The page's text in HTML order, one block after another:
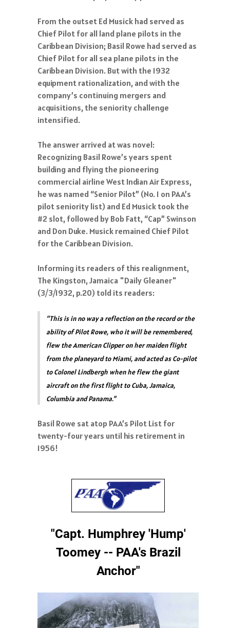
From the outset Ed Musick had served as
Chief Pilot for all land plane pilots in the
Caribbean Division; Basil Rowe had served as
Chief Pilot for all sea plane pilots in the
Caribbean Division. But with the 1932
equipment rationalization, and with the
company’s continuing mergers and
acquisitions, the seniority challenge
intensified.
The answer arrived at was novel:
Recognizing Basil Rowe’s years spent
building and flying the pioneering
commercial airline West Indian Air Express,
he was named “Senior Pilot” (No. 1 on PAA’s
pilot seniority list) and Ed Musick took the
#2 slot, followed by Bob Fatt, “Cap” Swinson
and Don Duke. Musick remained Chief Pilot
for the Caribbean Division.
Informing its readers of this realignment,
The Kingston, Jamaica "Daily Gleaner"
(3/3/1932, p.20) told its readers:
“This is in no way a reflection on the record or the
ability of Pilot Rowe, who it will be remembered,
flew the American Clipper on her maiden flight
from the planeyard to Miami, and acted as Co-pilot
to Colonel Lindbergh when he flew the giant
aircraft on the first flight to Cuba, Jamaica,
Columbia and Panama.”
Basil Rowe sat atop PAA’s Pilot List for
twenty-four years until his retirement in
1956!
"Capt. Humphrey 'Hump'
Toomey -- PAA's Brazil
Anchor"